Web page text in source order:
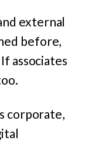
external
before,
associates
corporate,